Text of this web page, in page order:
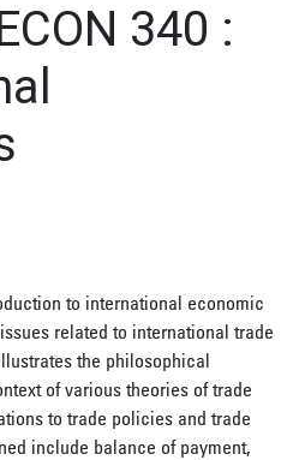
340 :
to international economic
related to international trade
the philosophical
of various theories of trade
to trade policies and trade
include balance of payment,